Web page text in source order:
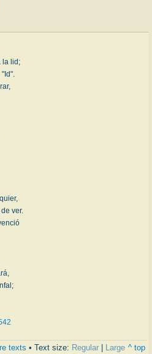
la lid;
ver.
texts • Text size: Regular Large ^ top